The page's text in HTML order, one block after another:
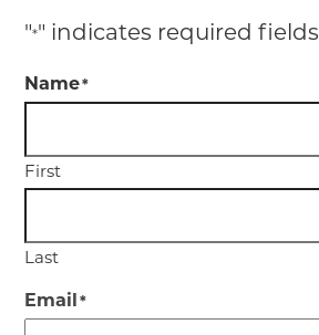
"*" indicates required fields
Name*
First
Last
Email *